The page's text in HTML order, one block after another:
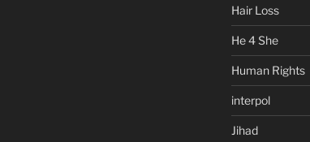
Hair Loss
He 4 She
Human Rights
interpol
Jihad